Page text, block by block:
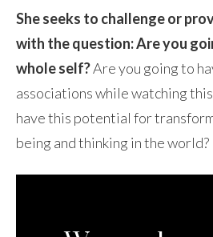
She seeks to challenge or
with the question: Are you
whole self?Are you going to
associations while watching
have this potential for
being and thinking in the world?